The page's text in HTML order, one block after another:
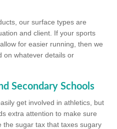
our surface types are
and client. If your sports
for easier running, then we
on whatever details or
Secondary Schools
get involved in athletics, but
extra attention to make sure
the sugar tax that taxes sugary